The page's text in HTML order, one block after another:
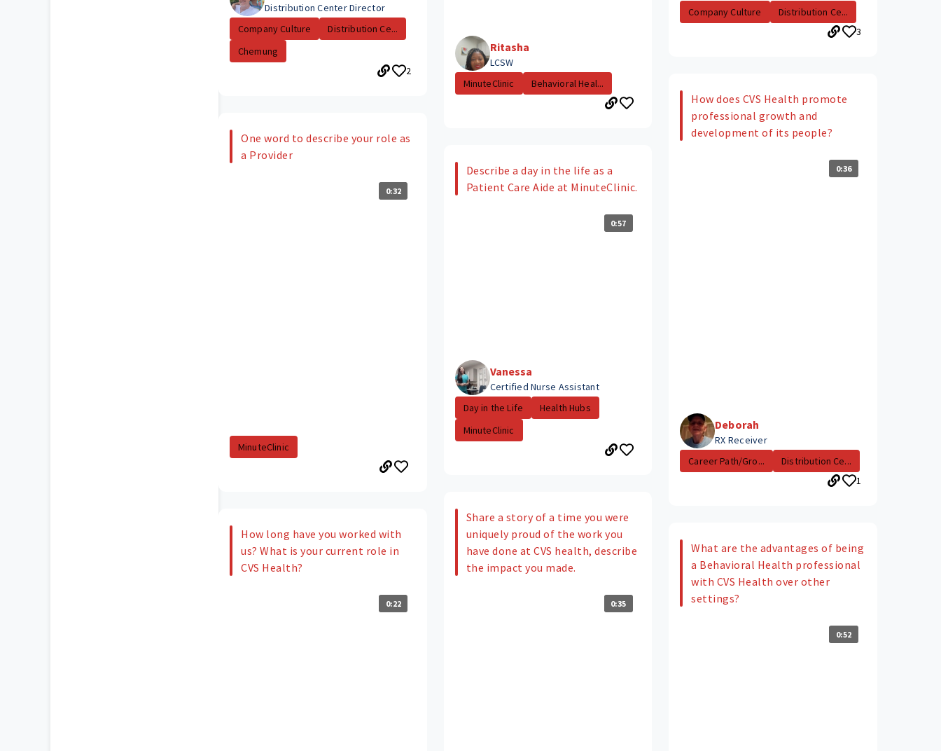
Distribution Center Director
Company Culture
Distribution Ce...
Chemung
2
One word to describe your role as
a Provider
0:32
MinuteClinic
How long have you worked with
us? What is your current role in
CVS Health?
0:22
Ritasha
LCSW
MinuteClinic
Behavioral Heal...
Describe a day in the life as a
Patient Care Aide at MinuteClinic.
0:57
Vanessa
Certified Nurse Assistant
Day in the Life
Health Hubs
MinuteClinic
Share a story of a time you were
uniquely proud of the work you
have done at CVS health, describe
the impact you made.
0:35
Company Culture
Distribution Ce...
3
How does CVS Health promote
professional growth and
development of its people?
0:36
Deborah
RX Receiver
Career Path/Gro...
Distribution Ce...
1
What are the advantages of being
a Behavioral Health professional
with CVS Health over other
settings?
0:52